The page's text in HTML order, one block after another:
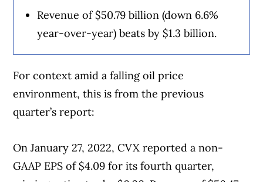
Revenue of $50.79 billion (down 6.6%
year-over-year) beats by $1.3 billion.
For context amid a falling oil price
environment, this is from the previous
quarter’s report:
On January 27, 2022, CVX reported a non-
GAAP EPS of $4.09 for its fourth quarter,